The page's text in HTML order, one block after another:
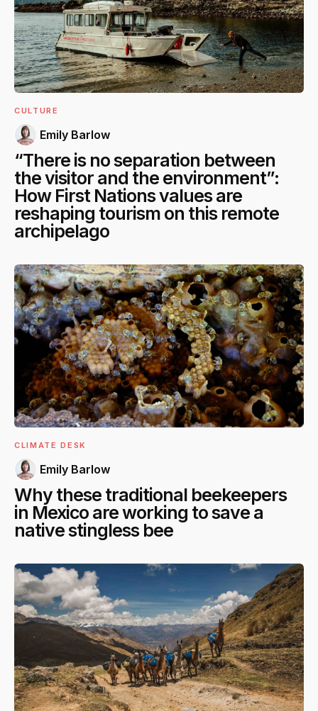
CULTURE
Emily Barlow
“There is no separation between
the visitor and the environment”:
How First Nations values are
reshaping tourism on this remote
archipelago
CLIMATE DESK
Emily Barlow
Why these traditional beekeepers
in Mexico are working to save a
native stingless bee